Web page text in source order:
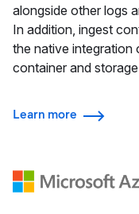
alongside other logs
In addition, ingest
the native integration
container and
Learn more